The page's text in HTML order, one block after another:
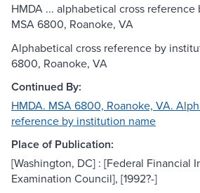
HMDA ... alphabetical cross
MSA 6800, Roanoke, VA
Alphabetical cross reference by
6800, Roanoke, VA
Continued By:
HMDA. MSA 6800, Roanoke, VA.
reference by institution name
Place of Publication:
[Washington, DC] : [Federal Financial
Examination Council], [1992?-]